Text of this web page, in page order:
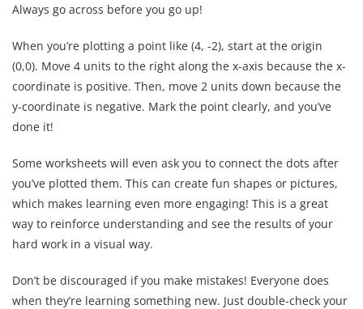
Always go across before you go up!
When you’re plotting a point like (4, -2), start at the origin
(0,0). Move 4 units to the right along the x-axis because the x-
coordinate is positive. Then, move 2 units down because the
y-coordinate is negative. Mark the point clearly, and you’ve
done it!
Some worksheets will even ask you to connect the dots after
you’ve plotted them. This can create fun shapes or pictures,
which makes learning even more engaging! This is a great
way to reinforce understanding and see the results of your
hard work in a visual way.
Don’t be discouraged if you make mistakes! Everyone does
when they’re learning something new. Just double-check your